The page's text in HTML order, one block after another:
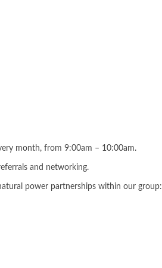
month, from 9:00am – 10:00am.
and networking.
power partnerships within our group: